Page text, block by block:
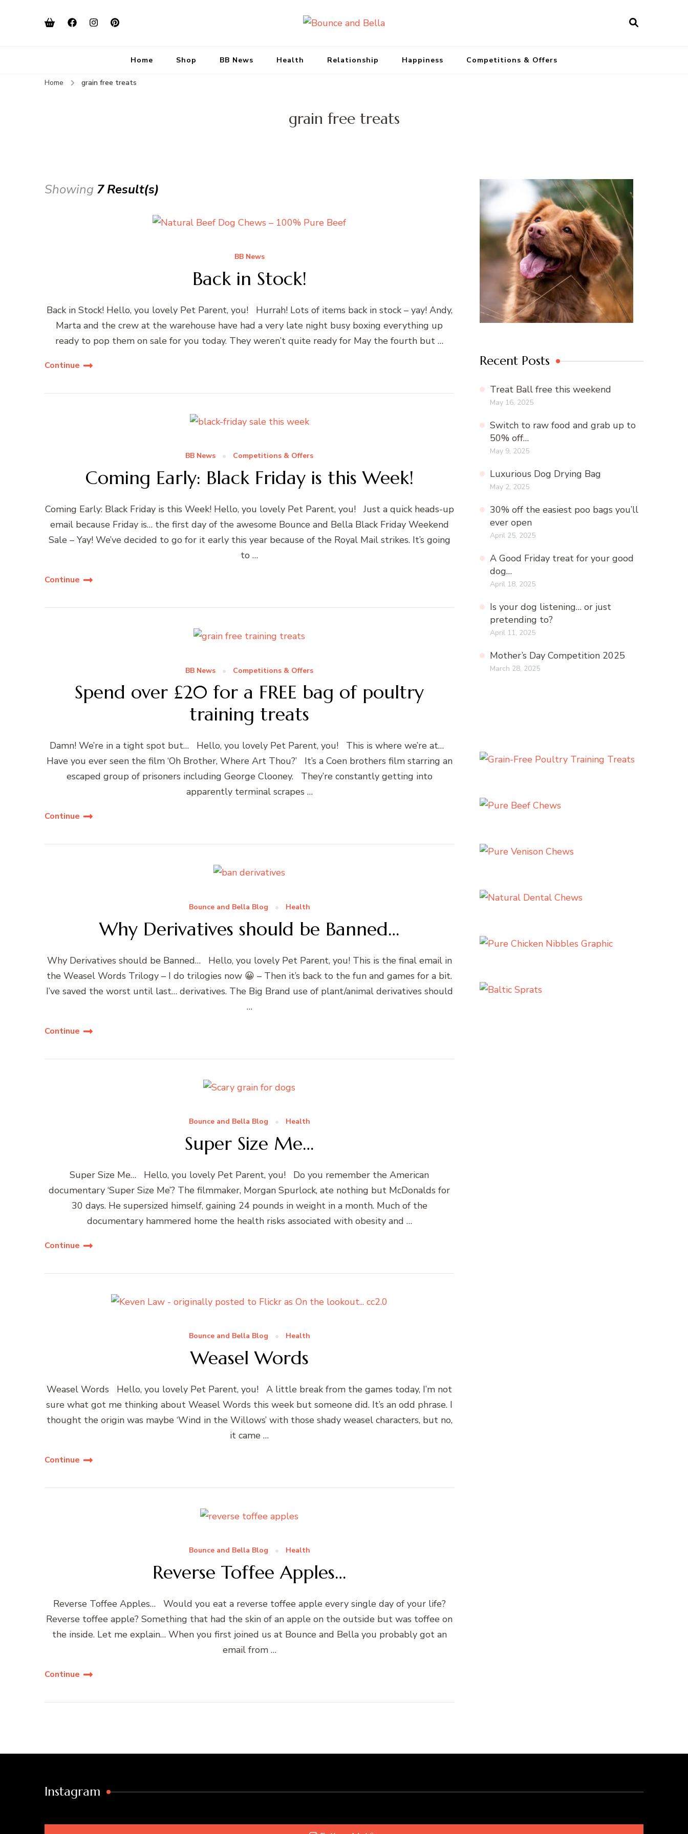
Home Shop BB News Health Relationship Happiness Competitions & Offers
Home grain free treats
grain free treats
Showing 7 Result(s)
BB News
Back in Stock!
Back in Stock! Hello, you lovely Pet Parent, you! Hurrah! Lots of items back in stock – yay! Andy,
Marta and the crew at the warehouse have had a very late night busy boxing everything up
ready to pop them on sale for you today. They weren’t quite ready for May the fourth but …
Continue
BB News Competitions & Offers
Coming Early: Black Friday is this Week!
Coming Early: Black Friday is this Week! Hello, you lovely Pet Parent, you! Just a quick heads-up
email because Friday is… the first day of the awesome Bounce and Bella Black Friday Weekend
Sale – Yay! We’ve decided to go for it early this year because of the Royal Mail strikes. It’s going
to …
Continue
BB News Competitions & Offers
Spend over £20 for a FREE bag of poultry
training treats
Damn! We’re in a tight spot but… Hello, you lovely Pet Parent, you! This is where we’re at…
Have you ever seen the film ‘Oh Brother, Where Art Thou?’ It’s a Coen brothers film starring an
escaped group of prisoners including George Clooney. They’re constantly getting into
apparently terminal scrapes …
Continue
Bounce and Bella Blog Health
Why Derivatives should be Banned…
Why Derivatives should be Banned… Hello, you lovely Pet Parent, you! This is the final email in
the Weasel Words Trilogy – I do trilogies now 😀 – Then it’s back to the fun and games for a bit.
I’ve saved the worst until last… derivatives. The Big Brand use of plant/animal derivatives should
…
Continue
Bounce and Bella Blog Health
Super Size Me…
Super Size Me… Hello, you lovely Pet Parent, you! Do you remember the American
documentary ‘Super Size Me’? The filmmaker, Morgan Spurlock, ate nothing but McDonalds for
30 days. He supersized himself, gaining 24 pounds in weight in a month. Much of the
documentary hammered home the health risks associated with obesity and …
Continue
Bounce and Bella Blog Health
Weasel Words
Weasel Words Hello, you lovely Pet Parent, you! A little break from the games today, I’m not
sure what got me thinking about Weasel Words this week but someone did. It’s an odd phrase. I
thought the origin was maybe ‘Wind in the Willows’ with those shady weasel characters, but no,
it came …
Continue
Bounce and Bella Blog Health
Reverse Toffee Apples…
Reverse Toffee Apples… Would you eat a reverse toffee apple every single day of your life?
Reverse toffee apple? Something that had the skin of an apple on the outside but was toffee on
the inside. Let me explain… When you first joined us at Bounce and Bella you probably got an
email from …
Continue
Recent Posts
Treat Ball free this weekend
May 16, 2025
Switch to raw food and grab up to
50% off…
May 9, 2025
Luxurious Dog Drying Bag
May 2, 2025
30% off the easiest poo bags you’ll
ever open
April 25, 2025
A Good Friday treat for your good
dog…
April 18, 2025
Is your dog listening… or just
pretending to?
April 11, 2025
Mother’s Day Competition 2025
March 28, 2025
Instagram